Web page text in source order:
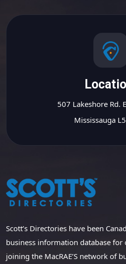
507 Lakeshore Rd.
Mississauga
Scott’s Directories have been
business information database for
joining the MacRAE’S network of